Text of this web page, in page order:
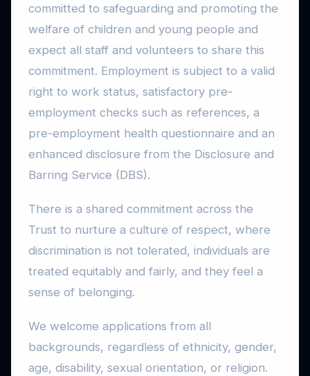
committed to safeguarding and promoting the
welfare of children and young people and
expect all staff and volunteers to share this
commitment. Employment is subject to a valid
right to work status, satisfactory pre-
employment checks such as references, a
pre-employment health questionnaire and an
enhanced disclosure from the Disclosure and
Barring Service (DBS).
There is a shared commitment across the
Trust to nurture a culture of respect, where
discrimination is not tolerated, individuals are
treated equitably and fairly, and they feel a
sense of belonging.
We welcome applications from all
backgrounds, regardless of ethnicity, gender,
age, disability, sexual orientation, or religion.